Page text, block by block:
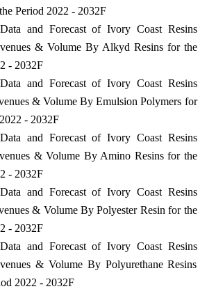
Period 2022 - 2032F
and Forecast of Ivory Coast Resins
& Volume By Alkyd Resins for the
- 2032F
and Forecast of Ivory Coast Resins
& Volume By Emulsion Polymers for
- 2032F
and Forecast of Ivory Coast Resins
& Volume By Amino Resins for the
- 2032F
and Forecast of Ivory Coast Resins
& Volume By Polyester Resin for the
- 2032F
and Forecast of Ivory Coast Resins
& Volume By Polyurethane Resins
2022 - 2032F